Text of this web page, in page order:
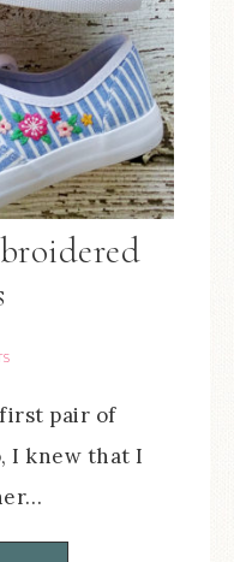
pair of
I knew that I